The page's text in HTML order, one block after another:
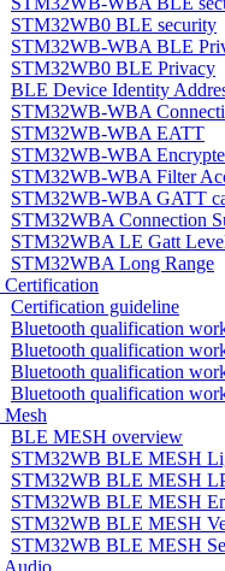
STM32WB0 BLE security
STM32WB-WBA BLE
STM32WB0 BLE Privacy
BLE Device Identity
STM32WB-WBA
STM32WB-WBA EATT
STM32WB-WBA
STM32WB-WBA Filter
STM32WB-WBA GATT
STM32WBA Connection
STM32WBA LE Gatt
STM32WBA Long Range
Certification guideline
Bluetooth qualification
Bluetooth qualification
Bluetooth qualification
Bluetooth qualification
BLE MESH overview
STM32WB BLE MESH
STM32WB BLE MESH
STM32WB BLE MESH
STM32WB BLE MESH
STM32WB BLE MESH